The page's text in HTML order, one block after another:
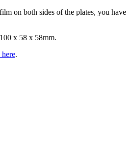
on both sides of the plates, you have
x 58 x 58mm.
.